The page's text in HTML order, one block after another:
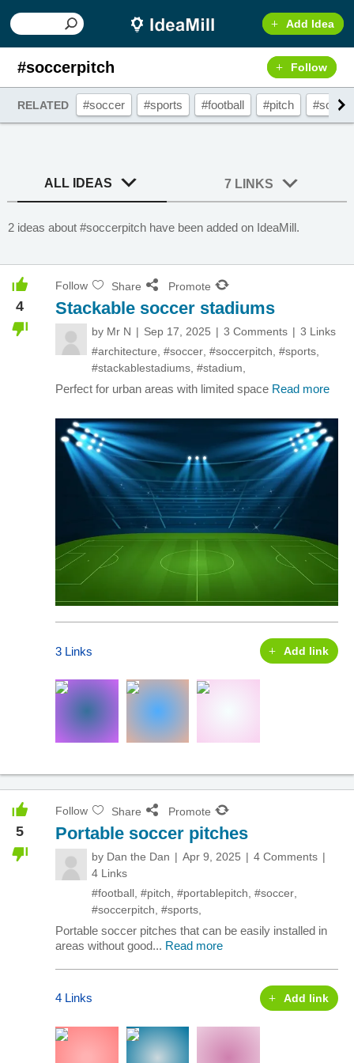
Add Idea
#soccerpitch Follow
RELATED #soccer #sports #football #pitch
ALL IDEAS 7 LINKS
2 ideas about #soccerpitch have been added on IdeaMill.
4
Follow Share Promote
Stackable soccer stadiums
by Mr N Sep 17, 2025 3 Comments
3 Links
#architecture #soccer #soccerpitch #sports
#stackablestadiums #stadium
Perfect for urban areas with limited space Read more
3 Links Add link
5
Follow Share Promote
Portable soccer pitches
by Dan the Dan Apr 9, 2025
4 Comments
4 Links
#football #pitch #portablepitch #soccer
#soccerpitch #sports
Portable soccer pitches that can be easily installed in
areas without good... Read more
4 Links Add link